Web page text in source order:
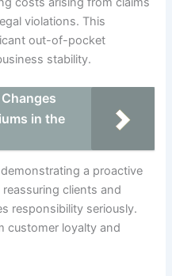
violations. This
out-of-pocket
stability.
in the
a proactive
clients and
responsibility seriously.
customer loyalty and